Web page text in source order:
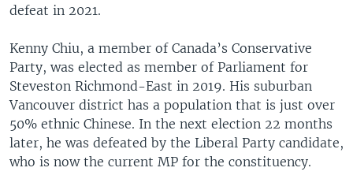
defeat in 2021.
Kenny Chiu, a member of Canada’s Conservative
Party, was elected as member of Parliament for
Steveston Richmond-East in 2019. His suburban
Vancouver district has a population that is just over
50% ethnic Chinese. In the next election 22 months
later, he was defeated by the Liberal Party candidate,
who is now the current MP for the constituency.